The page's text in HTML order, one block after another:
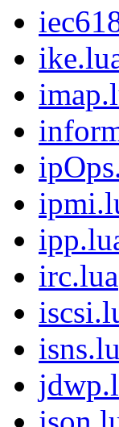
irc.lua